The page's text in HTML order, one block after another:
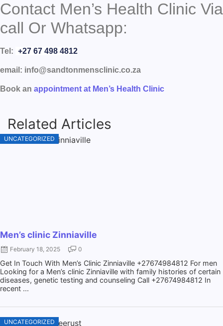
Contact Men’s Health Clinic Via
call Or Whatsapp:
Tel: +27 67 498 4812
email: info@sandtonmensclinic.co.za
Book an appointment at Men’s Health Clinic
Related Articles
UNCATEGORIZED
Men’s clinic Zinniaville
February 18, 2025 0
Get In Touch With Men’s Clinic Zinniaville +27674984812 For men
Looking for a Men’s clinic Zinniaville with family histories of certain
diseases, genetic testing and counseling Call +27674984812 In
recent ...
UNCATEGORIZED